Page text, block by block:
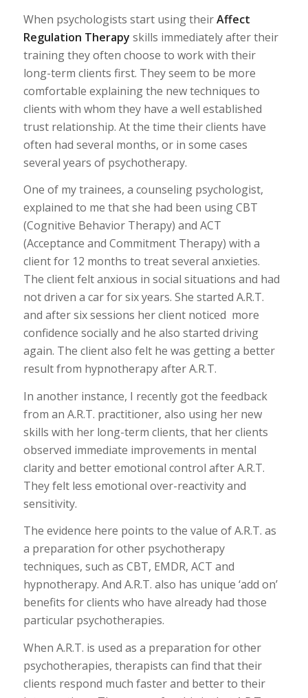
When psychologists start using theirAffect
Regulation Therapy skills immediately after their
training they often choose to work with their
long-term clients first. They seem to be more
comfortable explaining the new techniques to
clients with whom they have a well established
trust relationship. At the time their clients have
often had several months, or in some cases
several years of psychotherapy.
One of my trainees, a counseling psychologist,
explained to me that she had been using CBT
(Cognitive Behavior Therapy) and ACT
(Acceptance and Commitment Therapy) with a
client for 12 months to treat several anxieties.
The client felt anxious in social situations and had
not driven a car for six years. She started A.R.T.
and after six sessions her client noticed more
confidence socially and he also started driving
again. The client also felt he was getting a better
result from hypnotherapy after A.R.T.
In another instance, I recently got the feedback
from an A.R.T. practitioner, also using her new
skills with her long-term clients, that her clients
observed immediate improvements in mental
clarity and better emotional control after A.R.T.
They felt less emotional over-reactivity and
sensitivity.
The evidence here points to the value of A.R.T. as
a preparation for other psychotherapy
techniques, such as CBT, EMDR, ACT and
hypnotherapy. And A.R.T. also has unique ‘add on’
benefits for clients who have already had those
particular psychotherapies.
When A.R.T. is used as a preparation for other
psychotherapies, therapists can find that their
clients respond much faster and better to their